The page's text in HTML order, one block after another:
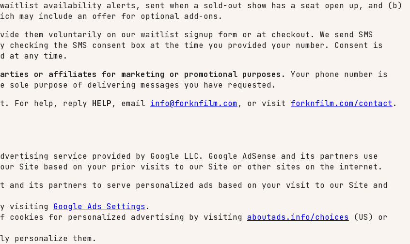
availability alerts, sent when a sold-out show has a seat open up, and (b)
may include an offer for optional add-ons.
them voluntarily on our waitlist signup form or at checkout. We send SMS
the SMS consent box at the time you provided your number. Consent is
at any time.
or affiliates for marketing or promotional purposes.
Your phone number is
purpose of delivering messages you have requested.
For help, reply HELP, email info@forknfilm.com, or visit forknfilm.com/contact .
service provided by Google LLC. Google AdSense and its partners use
our Site based on your prior visits to our Site or other sites on the internet.
and its partners to serve personalized ads based on your visit to our Site and
visiting Google Ads Settings .
cookies for personalized advertising by visiting aboutads.info/choices (US) or
personalize them.